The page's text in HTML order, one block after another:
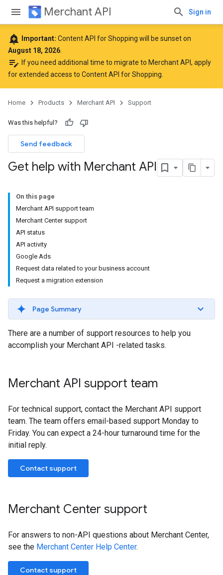
Merchant API Sign in
add_alert Important: Content API for Shopping will be sunset on
August 18, 2026
edit_note If you need additional time to migrate to Merchant API, apply
for extended access to Content API for Shopping
Home Products Merchant API Support
Was this helpful?
Send feedback
Get help with Merchant API
On this page
Merchant API support team
Merchant Center support
API status
API activity
Google Ads
Request data related to your business account
Request a migration extension
Page Summary
There are a number of support resources to help you
accomplish your Merchant API -related tasks.
Merchant API support team
For technical support, contact the Merchant API support
team. The team offers email-based support Monday to
Friday. You can expect a 24-hour turnaround time for the
initial reply.
Contact support
Merchant Center support
For answers to non-API questions about Merchant Center,
see the Merchant Center Help Center.
Contact support